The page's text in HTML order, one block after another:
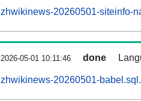
zhwikinews-20260501-siteinfo-
2026-05-01 10:11:46 done
zhwikinews-20260501-